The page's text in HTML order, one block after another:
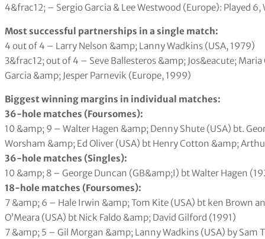
4&frac12; – Sergio Garcia & Lee Westwood (Europe): Played 6,
Most successful partnerships in a single match:
4 out of 4 – Larry Nelson &amp; Lanny Wadkins (USA, 1979)
3&frac12; out of 4 – Seve Ballesteros &amp; Jos&eacute;
Garcia &amp; Jesper Parnevik (Europe, 1999)
Biggest winning margins in individual matches:
36-hole matches (Foursomes):
10 &amp; 9 – Walter Hagen &amp; Denny Shute (USA) bt.
Worsham &amp; Ed Oliver (USA) bt Henry Cotton &amp;
36-hole matches (Singles):
10 &amp; 8 – George Duncan (GB&amp;I) bt Walter Hagen
18-hole matches (Foursomes):
7 &amp; 6 – Hale Irwin &amp; Tom Kite (USA) bt ken Brown
O’Meara (USA) bt Nick Faldo &amp; David Gilford (1991)
7 &amp; 5 – Gil Morgan &amp; Lanny Wadkins (USA) by Sam